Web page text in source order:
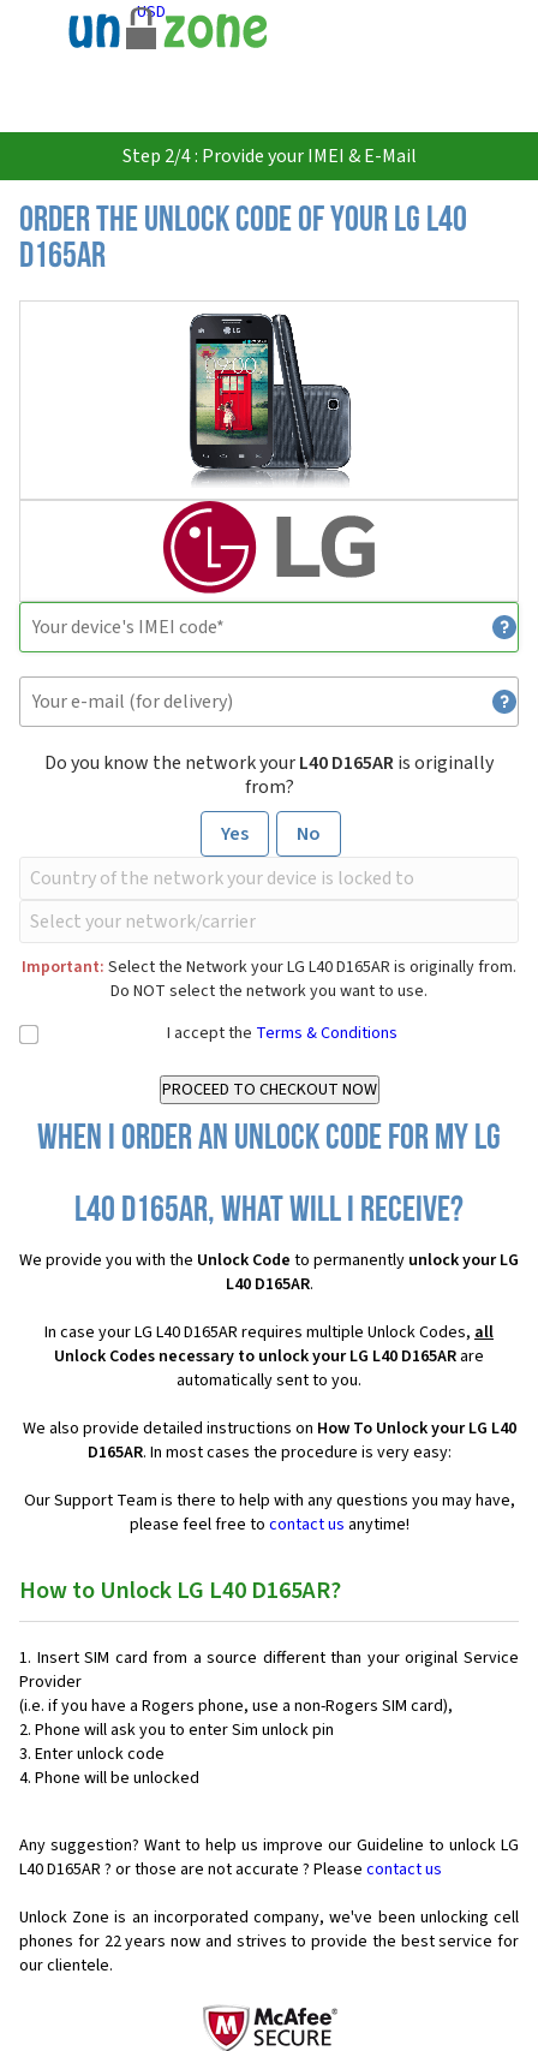
USD
Step 2/4 : Provide your IMEI & E-Mail
Order the Unlock Code of your LG L40
D165AR
Do you know the network yourL40 D165ARis originally
from?
Yes
No
Important: Select the Network your LG L40 D165AR is originally from.
Do NOT select the network you want to use.
I accept the Terms & Conditions
When I order an Unlock Code for my LG
L40 D165AR, what will I receive?
We provide you with the Unlock Code to permanently unlock your LG
L40 D165AR.
In case your LG L40 D165AR requires multiple Unlock Codes, all
Unlock Codes necessary to unlock your LG L40 D165AR are
automatically sent to you.
We also provide detailed instructions on How To Unlock your LG L40
D165AR. In most cases the procedure is very easy:
Our Support Team is there to help with any questions you may have,
please feel free to contact us anytime!
How to Unlock LG L40 D165AR?
Insert SIM card from a source different than your original Service
Provider
(i.e. if you have a Rogers phone, use a non-Rogers SIM card),
Phone will ask you to enter Sim unlock pin
Enter unlock code
Phone will be unlocked
Any suggestion? Want to help us improve our Guideline to unlock LG
L40 D165AR ? or those are not accurate ? Please contact us
Unlock Zone is an incorporated company, we've been unlocking cell
phones for 22 years now and strives to provide the best service for
our clientele.